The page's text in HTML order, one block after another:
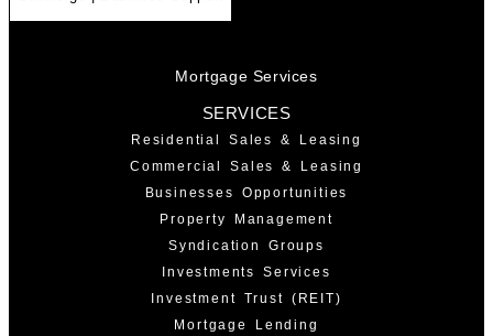
Mortgage Services
SERVICES
Residential Sales & Leasing
Commercial Sales & Leasing
Businesses Opportunities
Property Management
Syndication Groups
Investments Services
Investment Trust (REIT)
Mortgage Lending